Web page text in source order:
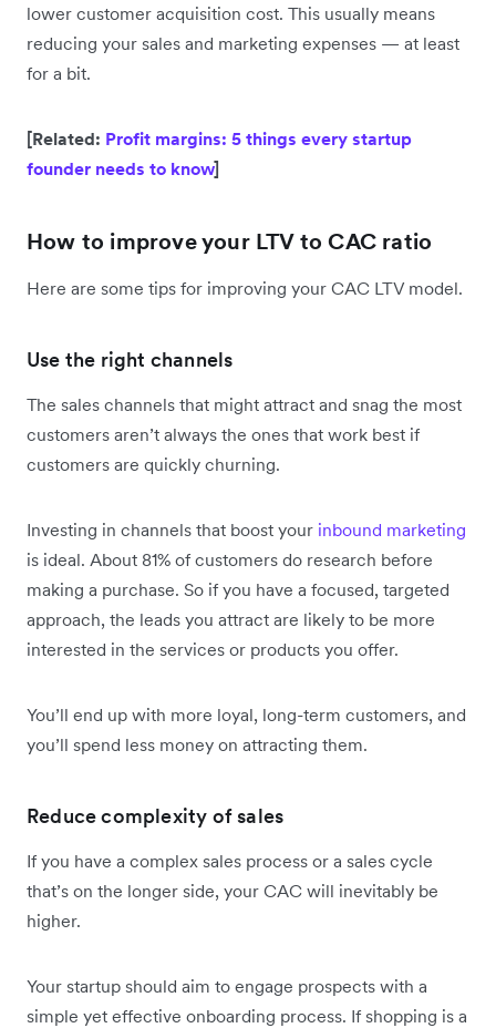
lower customer acquisition cost. This usually means
reducing your sales and marketing expenses — at least
for a bit.
[Related: Profit margins: 5 things every startup
founder needs to know]
How to improve your LTV to CAC ratio
Here are some tips for improving your CAC LTV model.
Use the right channels
The sales channels that might attract and snag the most
customers aren’t always the ones that work best if
customers are quickly churning.
Investing in channels that boost your inbound marketing
is ideal. About 81% of customers do research before
making a purchase. So if you have a focused, targeted
approach, the leads you attract are likely to be more
interested in the services or products you offer.
You’ll end up with more loyal, long-term customers, and
you’ll spend less money on attracting them.
Reduce complexity of sales
If you have a complex sales process or a sales cycle
that’s on the longer side, your CAC will inevitably be
higher.
Your startup should aim to engage prospects with a
simple yet effective onboarding process. If shopping is a